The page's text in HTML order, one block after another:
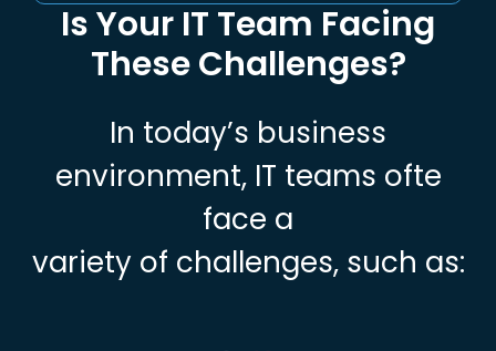
Is Your IT Team Facing
These Challenges?
In today’s business
environment, IT teams ofte
face a
variety of challenges, such as: